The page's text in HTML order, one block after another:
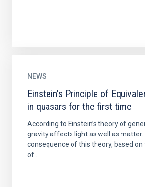
NEWS
Einstein’s Principle of
in quasars for the first time
According to Einstein’s theory of
gravity affects light as well as matter.
consequence of this theory, based on
of...